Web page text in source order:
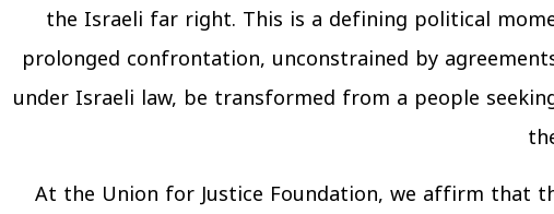
the Israeli far right. This is a defining political
prolonged confrontation, unconstrained by
under Israeli law, be transformed from a people
At the Union for Justice Foundation, we affirm that